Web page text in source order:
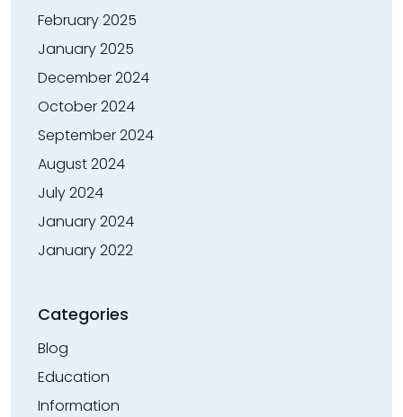
February 2025
January 2025
December 2024
October 2024
September 2024
August 2024
July 2024
January 2024
January 2022
Categories
Blog
Education
Information